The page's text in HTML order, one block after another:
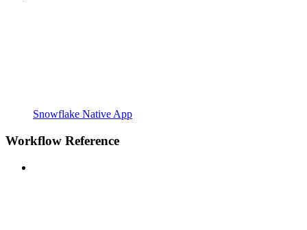
Snowflake Native App
Workflow Reference